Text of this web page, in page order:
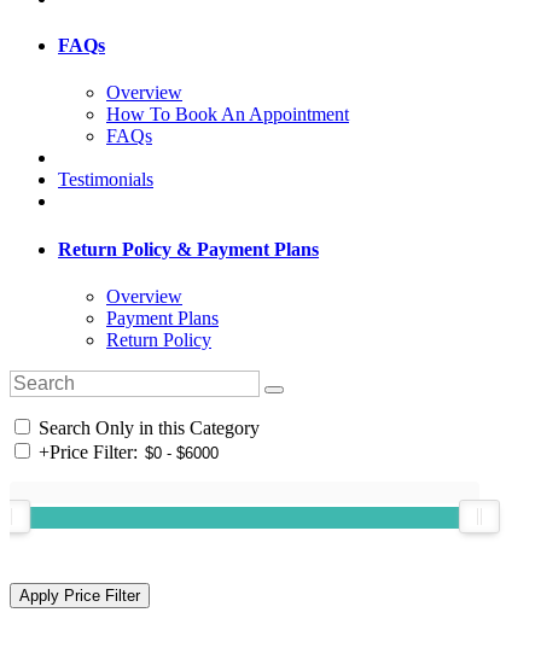
FAQs
Overview
How To Book An Appointment
FAQs
Testimonials
Return Policy & Payment Plans
Overview
Payment Plans
Return Policy
Search Only in this Category
+Price Filter: